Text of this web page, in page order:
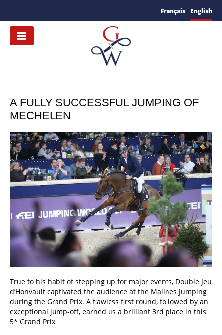
Français English
A FULLY SUCCESSFUL JUMPING OF
MECHELEN
True to his habit of stepping up for major events, Double Jeu
d’Honvault captivated the audience at the Malines Jumping
during the Grand Prix. A flawless first round, followed by an
exceptional jump-off, earned us a brilliant 3rd place in this
5* Grand Prix.